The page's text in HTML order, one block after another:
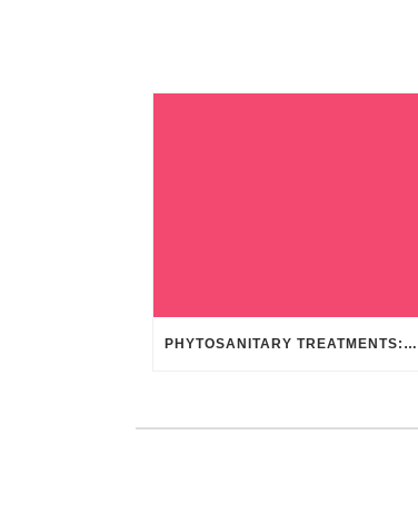
PHYTOSANITARY TREATMENTS: FAST AND SAFE